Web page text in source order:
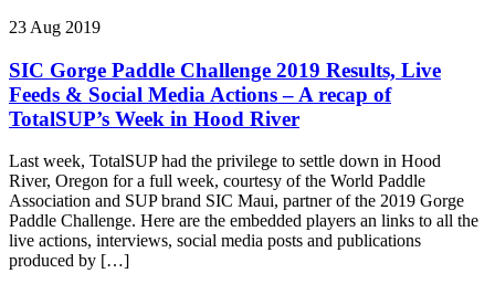
23 Aug 2019
SIC Gorge Paddle Challenge 2019 Results, Live
Feeds & Social Media Actions – A recap of
TotalSUP’s Week in Hood River
Last week, TotalSUP had the privilege to settle down in Hood
River, Oregon for a full week, courtesy of the World Paddle
Association and SUP brand SIC Maui, partner of the 2019 Gorge
Paddle Challenge. Here are the embedded players an links to all the
live actions, interviews, social media posts and publications
produced by […]